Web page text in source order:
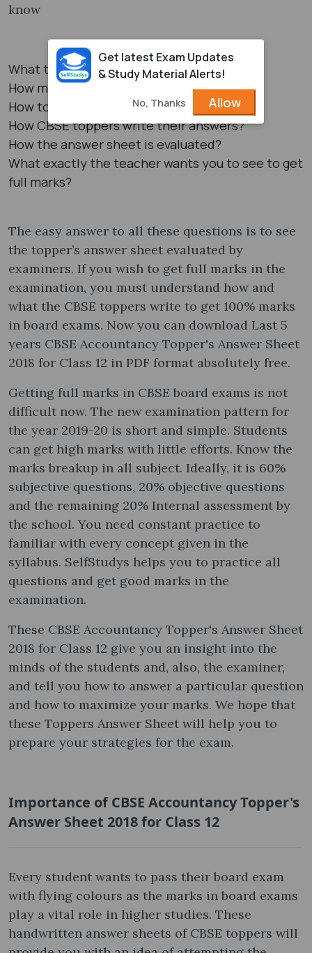
know
What to write?
How much to write?
How to write?
How CBSE toppers write their answers?
How the answer sheet is evaluated?
What exactly the teacher wants you to see to get
full marks?
The easy answer to all these questions is to see
the topper’s answer sheet evaluated by
examiners. If you wish to get full marks in the
examination, you must understand how and
what the CBSE toppers write to get 100% marks
in board exams. Now you can download Last 5
years CBSE Accountancy Topper's Answer Sheet
2018 for Class 12 in PDF format absolutely free.
Getting full marks in CBSE board exams is not
difficult now. The new examination pattern for
the year 2019-20 is short and simple. Students
can get high marks with little efforts. Know the
marks breakup in all subject. Ideally, it is 60%
subjective questions, 20% objective questions
and the remaining 20% Internal assessment by
the school. You need constant practice to
familiar with every concept given in the
syllabus. SelfStudys helps you to practice all
questions and get good marks in the
examination.
These CBSE Accountancy Topper's Answer Sheet
2018 for Class 12 give you an insight into the
minds of the students and, also, the examiner,
and tell you how to answer a particular question
and how to maximize your marks. We hope that
these Toppers Answer Sheet will help you to
prepare your strategies for the exam.
Importance of CBSE Accountancy Topper's
Answer Sheet 2018 for Class 12
Every student wants to pass their board exam
with flying colours as the marks in board exams
play a vital role in higher studies. These
handwritten answer sheets of CBSE toppers will
Get latest Exam Updates
& Study Material Alerts!
No, Thanks Allow